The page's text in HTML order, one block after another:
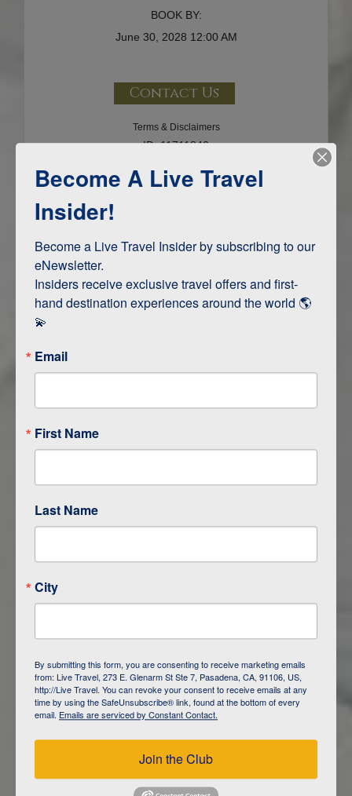
BOOK BY:
June 30, 2028 12:00 AM
Contact Us
Terms & Disclaimers
ID: 11711842
INTERESTS
ITINERARY MAP
DAY 2 QOBUSTAN/ BAKU
DAY 3 CAUCASUS MOUNTAINS / LAHIJ
SHEKI
Become A Live Travel
Insider!
Become a Live Travel Insider by subscribing to our
eNewsletter.
Insiders receive exclusive travel offers and first-
hand destination experiences around the world 🌎
💫
Email
First Name
Last Name
City
By submitting this form, you are consenting to receive marketing emails
from: Live Travel, 273 E. Glenarm St Ste 7, Pasadena, CA, 91106, US,
http://Live Travel. You can revoke your consent to receive emails at any
time by using the SafeUnsubscribe® link, found at the bottom of every
email. Emails are serviced by Constant Contact.
Join the Club